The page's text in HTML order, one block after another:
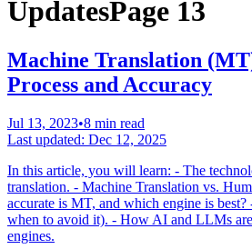
UpdatesPage 13
Machine Translation
Process and Accuracy
Jul 13, 2023•8 min read
Last updated: Dec 12, 2025
In this article, you will learn: - The
translation. - Machine Translation vs.
accurate is MT, and which engine is
when to avoid it). - How AI and LLMs
engines.